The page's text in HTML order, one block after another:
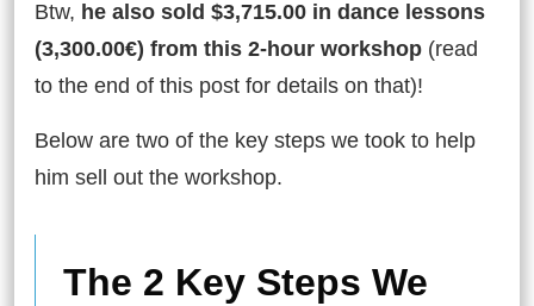
Btw, he also sold $3,715.00 in dance lessons
(3,300.00€) from this 2-hour workshop (read
to the end of this post for details on that)!
Below are two of the key steps we took to help
him sell out the workshop.
The 2 Key Steps We